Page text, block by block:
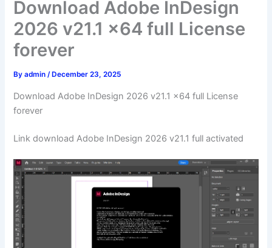
Download Adobe InDesign
2026 v21.1 x64 full License
forever
Byadmin/ December 23, 2025
Download Adobe InDesign 2026 v21.1 x64 full License
forever
Link download Adobe InDesign 2026 v21.1 full activated